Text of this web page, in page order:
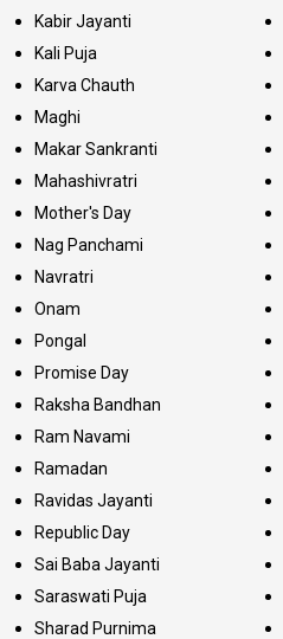
Kabir Jayanti
Kali Puja
Karva Chauth
Maghi
Makar Sankranti
Mahashivratri
Mother's Day
Nag Panchami
Navratri
Onam
Pongal
Promise Day
Raksha Bandhan
Ram Navami
Ramadan
Ravidas Jayanti
Republic Day
Sai Baba Jayanti
Saraswati Puja
Sharad Purnima